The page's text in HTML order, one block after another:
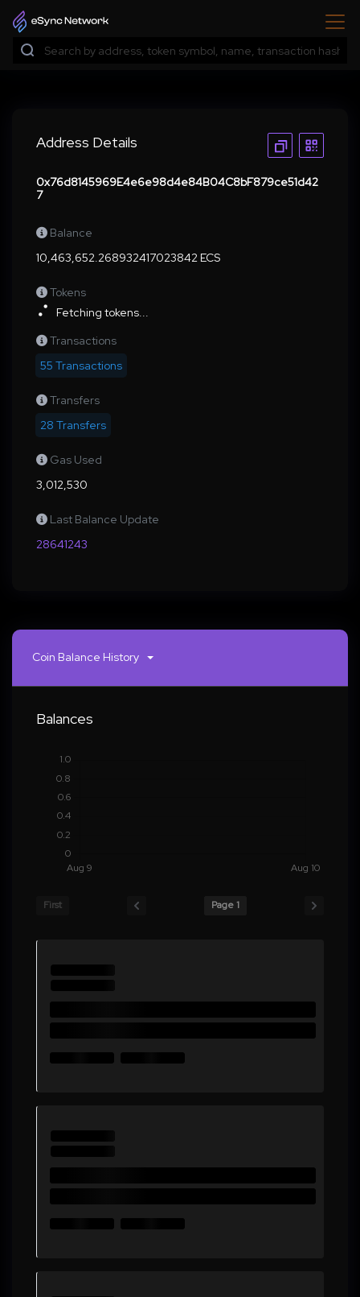
Address Details
0x76d8145969E4e6e98d4e84B04C8bF879ce51d42
7
Balance
10,463,652.268932417023842 ECS
Tokens
Fetching tokens...
Transactions
55 Transactions
Transfers
28 Transfers
Gas Used
3,012,530
Last Balance Update
28641243
Coin Balance History
Balances
First Page 1